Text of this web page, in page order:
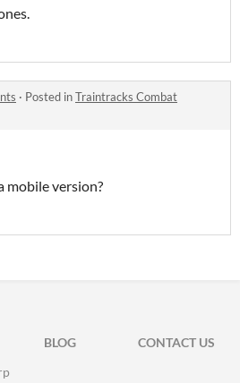
· Posted inTraintracks Combat
mobile version?
BLOG
CONTACT US